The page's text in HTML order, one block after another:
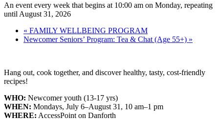
An event every week that begins at 10:00 am on Monday, repeating
until August 31, 2026
« FAMILY WELLBEING PROGRAM
Newcomer Seniors’ Program: Tea & Chat (Age 55+) »
Hang out, cook together, and discover healthy, tasty, cost-friendly
recipes!
WHO: Newcomer youth (13-17 yrs)
WHEN: Mondays, July 6–August 31, 10 am–1 pm
WHERE: AccessPoint on Danforth